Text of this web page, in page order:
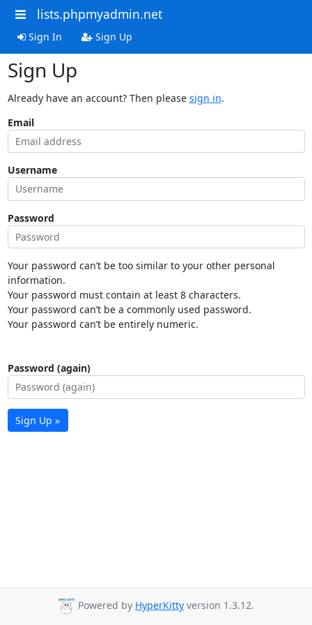
lists.phpmyadmin.net
Sign In Sign Up
Sign Up
Already have an account? Then please sign in.
Email
Username
Password
Your password can’t be too similar to your other personal
information.
Your password must contain at least 8 characters.
Your password can’t be a commonly used password.
Your password can’t be entirely numeric.
Password (again)
Sign Up »
Powered by HyperKitty version 1.3.12.